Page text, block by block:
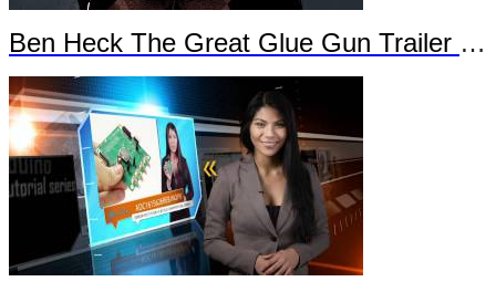
Ben Heck The Great Glue Gun Trailer Part 2